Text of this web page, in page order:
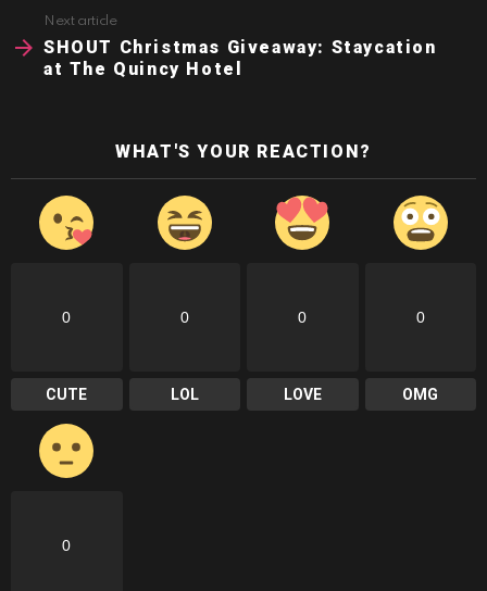
Next article
SHOUT Christmas Giveaway: Staycation
at The Quincy Hotel
WHAT'S YOUR REACTION?
0
CUTE
0
LOL
0
LOVE
0
OMG
0